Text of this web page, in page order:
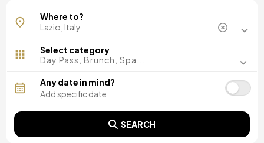
RomeWhere to?
Select category
Day Pass, Brunch, Spa...
Any date in mind?
SEARCH